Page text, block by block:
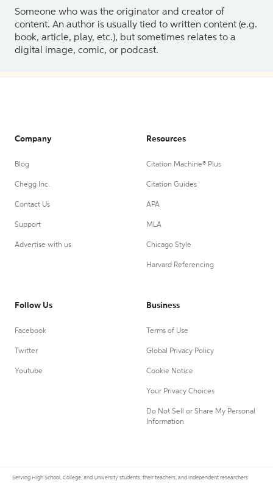
Someone who was the originator and creator of
content. An author is usually tied to written content (e.g.
book, article, play, etc.), but sometimes relates to a
digital image, comic, or podcast.
Company
Blog
Chegg Inc.
Contact Us
Support
Advertise with us
Resources
Citation Machine® Plus
Citation Guides
APA
MLA
Chicago Style
Harvard Referencing
Follow Us
Facebook
Twitter
Youtube
Business
Terms of Use
Global Privacy Policy
Cookie Notice
Your Privacy Choices
Do Not Sell or Share My Personal
Information
Serving High School, College, and University students, their teachers, and independent researchers